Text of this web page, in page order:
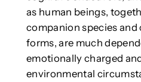
as human beings,
companion species
forms, are much
emotionally charged
environmental